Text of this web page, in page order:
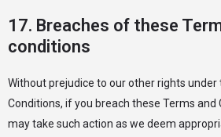
17. Breaches of these
conditions
Without prejudice to our other rights under
Conditions, if you breach these Terms and
may take such action as we deem